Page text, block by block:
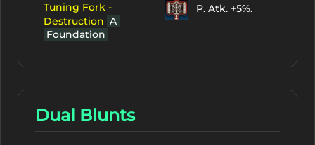
Tuning Fork -
Destruction A
Foundation
P. Atk. +5%.
Dual Blunts